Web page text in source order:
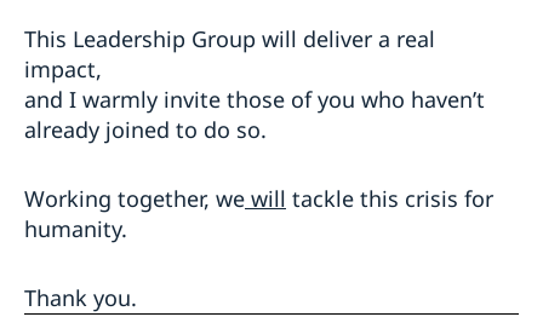
This Leadership Group will deliver a real
impact,
and I warmly invite those of you who haven’t
already joined to do so.
Working together, we will tackle this crisis for
humanity.
Thank you.